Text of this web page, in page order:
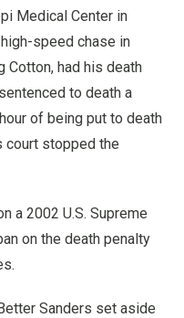
Medical Center in
speed chase in
Cotton, had his death
to death a
of being put to death
court stopped the
a 2002 U.S. Supreme
on the death penalty
Sanders set aside